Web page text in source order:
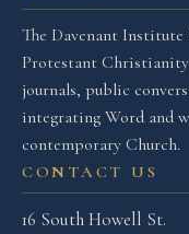
The Davenant
Protestant
journals, public
integrating Word and
contemporary Church.
CONTACT US
16 South Howell St.